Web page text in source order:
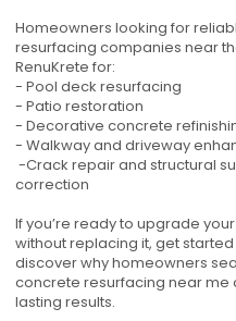
Homeowners looking for
resurfacing companies near
RenuKrete for:
- Pool deck resurfacing
- Patio restoration
- Decorative concrete
- Walkway and driveway
-Crack repair and structural
correction
If you’re ready to upgrade
without replacing it, get
discover why homeowners
concrete resurfacing near me
lasting results.